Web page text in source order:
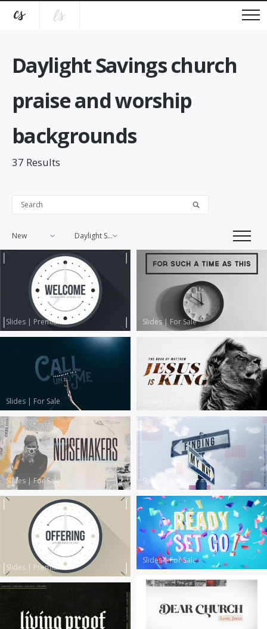
Daylight Savings church
praise and worship
backgrounds
37 Results
New Daylight Savings
Slides | Premium Slides| For Sale
Slides | For Sale
Slides |For Sale Slides For Sale
Slides | Premium
Slides|For Sale